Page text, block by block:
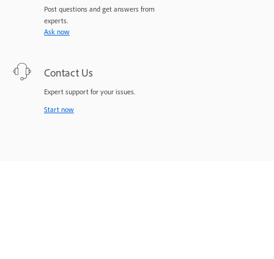
Post questions and get answers from
experts.
Ask now
Contact Us
Expert support for your issues.
Start now